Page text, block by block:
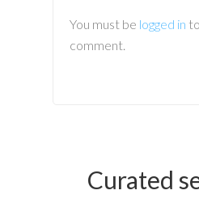
You must be logged in
comment.
Curated